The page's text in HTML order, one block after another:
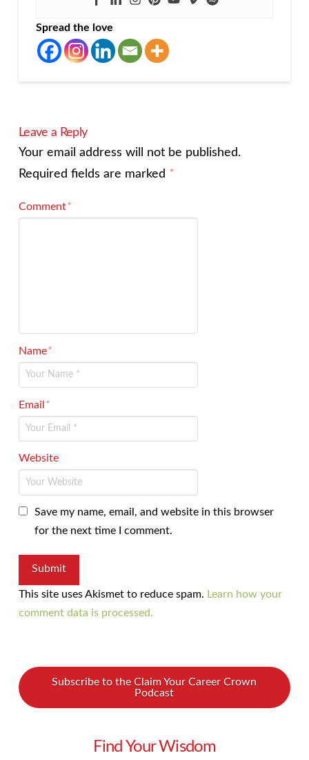
Spread the love
Leave a Reply
Your email address will not be published.
Required fields are marked *
Comment*
Name*
Email*
Website
Save my name, email, and website in this browser
for the next time I comment.
This site uses Akismet to reduce spam. Learn how your
comment data is processed.
Subscribe to the Claim Your Career Crown
Podcast
Find Your Wisdom